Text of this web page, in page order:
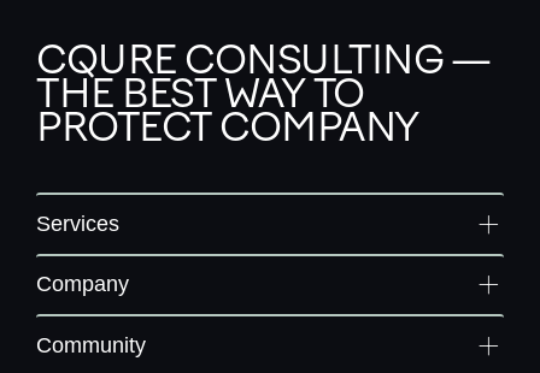
CQURE CONSULTING —
THE BEST WAY TO
PROTECT COMPANY
Services
Company
Community